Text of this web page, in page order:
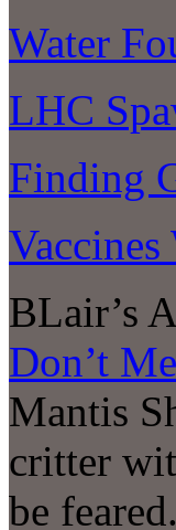
Water
LHC
Finding
BLair’s
Don’t
Mantis
critter
be